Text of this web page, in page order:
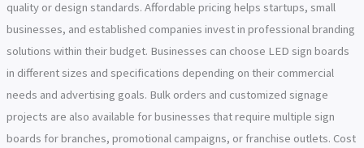
quality or design standards. Affordable pricing helps startups, small
businesses, and established companies invest in professional branding
solutions within their budget. Businesses can choose LED sign boards
in different sizes and specifications depending on their commercial
needs and advertising goals. Bulk orders and customized signage
projects are also available for businesses that require multiple sign
boards for branches, promotional campaigns, or franchise outlets. Cost